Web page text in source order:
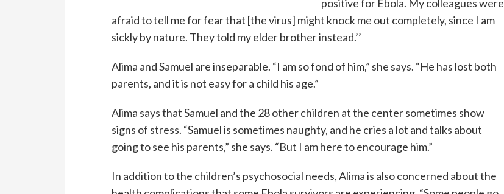
positive for Ebola. My colleagues were
afraid to tell me for fear that [the virus] might knock me out completely, since I am
sickly by nature. They told my elder brother instead.’’
Alima and Samuel are inseparable. “I am so fond of him,” she says. “He has lost both
parents, and it is not easy for a child his age.”
Alima says that Samuel and the 28 other children at the center sometimes show
signs of stress. “Samuel is sometimes naughty, and he cries a lot and talks about
going to see his parents,” she says. “But I am here to encourage him.”
In addition to the children’s psychosocial needs, Alima is also concerned about the